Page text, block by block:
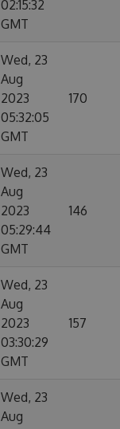
02:15:32
GMT
Wed, 23
Aug
2023
05:32:05
GMT
170
Wed, 23
Aug
2023
05:29:44
GMT
146
Wed, 23
Aug
2023
03:30:29
GMT
157
Wed, 23
Aug